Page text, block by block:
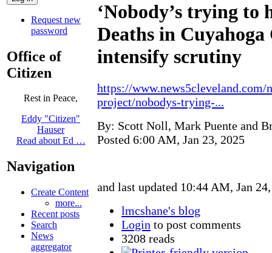
Request new
password
Office of
Citizen
Rest in Peace,
Eddy "Citizen"
Hauser
Read about Ed …
Navigation
Create Content
more...
Recent posts
Search
News
aggregator
‘Nobody’s trying to
Deaths in
intensify scrutiny
https://www.news5cleveland.com/
project/nobodys-trying-...
By: Scott Noll, Mark Puente and
Posted 6:00 AM, Jan 23, 2025
and last updated 10:44 AM, Jan
lmcshane's blog
Login to post comments
3208 reads